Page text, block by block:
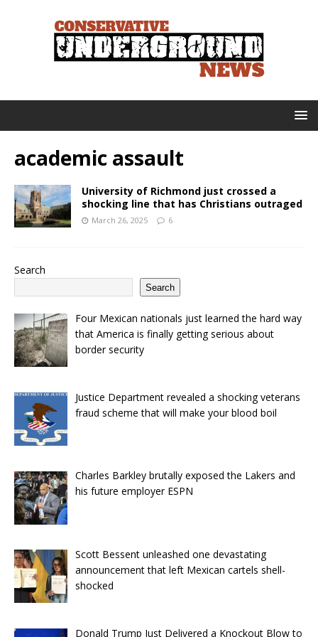
academic assault
University of Richmond just crossed a
shocking line that has Christians outraged
March 26, 2025 6
Search
Search
Four Mexican nationals just learned the hard way
that America is finally getting serious about
border security
Justice Department revealed a shocking veterans
fraud scheme that will make your blood boil
Charles Barkley brutally exposed the Lakers and
his future employer ESPN
Scott Bessent unleashed one devastating
announcement that left Mexican cartels shell-
shocked
Donald Trump Just Delivered a Knockout Blow to